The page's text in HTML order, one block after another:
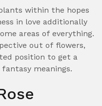
within the hopes
in love additionally
areas of everything.
out of flowers,
position to get a
meanings.